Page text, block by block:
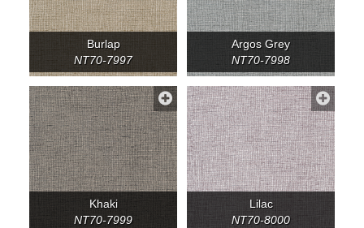
Burlap
NT70-7997
Argos Grey
NT70-7998
Khaki
NT70-7999
Lilac
NT70-8000